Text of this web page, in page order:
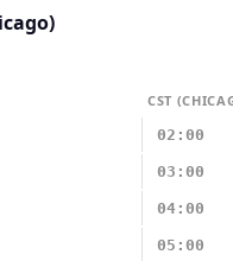
CST
02:00
03:00
04:00
05:00